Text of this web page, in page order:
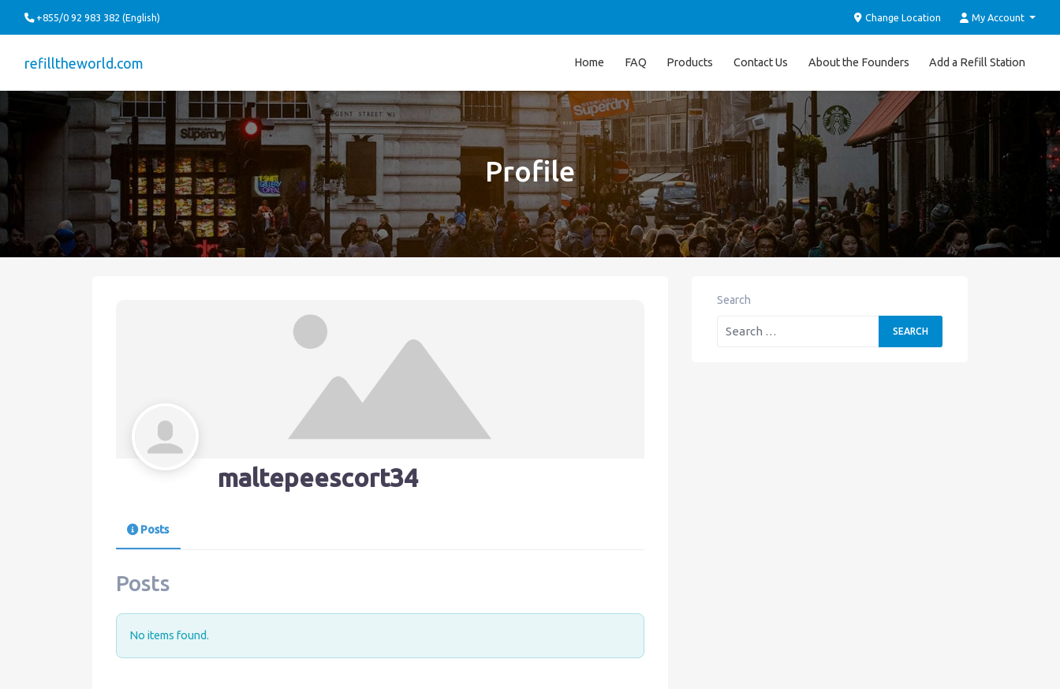
+855/0 92 983 382 (English) Change Location My Account
refilltheworld.com Home FAQ Products Contact Us About the Founders Add a Refill Station
Profile
maltepeescort34
Posts
Posts
No items found.
Search